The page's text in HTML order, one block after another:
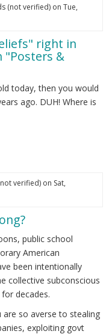
(not verified)on Tue,
right in
&
today, then you would
ago. DUH! Where is
verified)on Sat,
public school
American
been intentionally
collective subconscious
decades.
so averse to stealing
exploiting govt